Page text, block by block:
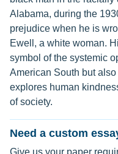
Alabama, during the
prejudice when he is
Ewell, a white woman.
symbol of the systemic
American South but
explores human
of society.
Need a custom
Give us your paper